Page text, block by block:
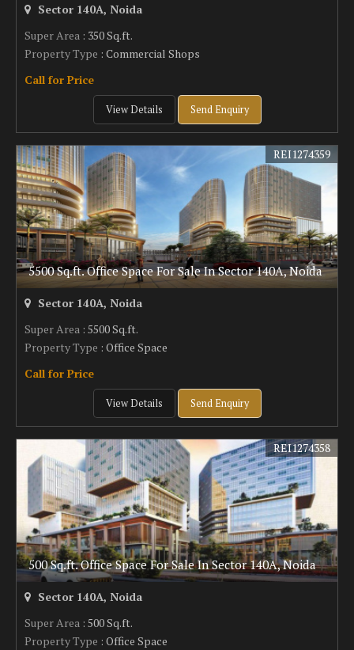
Sector 140A, Noida
Super Area : 350 Sq.ft.
Property Type : Commercial Shops
Call for Price
View Details Send Enquiry
5500 Sq.ft. Office Space For Sale In Sector 140A, Noida
REI1274359
Sector 140A, Noida
Super Area : 5500 Sq.ft.
Property Type : Office Space
Call for Price
View Details Send Enquiry
500 Sq.ft. Office Space For Sale In Sector 140A, Noida
REI1274358
Sector 140A, Noida
Super Area : 500 Sq.ft.
Property Type : Office Space